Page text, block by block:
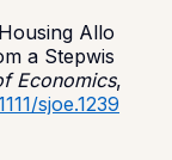
Allo
a Stepwis
Economics,
sjoe.1239